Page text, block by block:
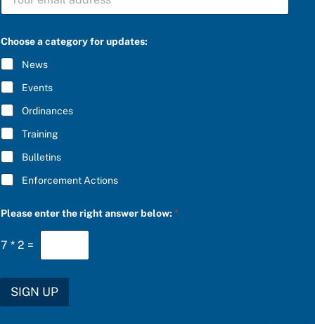
B
C
R
I
B
E
*
l
a
s
e
c
a
t
e
g
o
r
y
n
r
Choose a category for updates:
News
Events
Ordinances
Training
Bulletins
Enforcement Actions
Please enter the right answer below:*
7 * 2 =
SIGN UP